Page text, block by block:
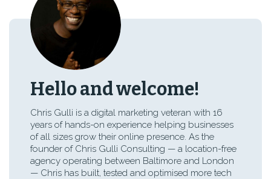
Hello and welcome!
Chris Gulli is a digital marketing veteran with 16
years of hands-on experience helping businesses
of all sizes grow their online presence. As the
founder of Chris Gulli Consulting — a location-free
agency operating between Baltimore and London
— Chris has built, tested and optimised more tech